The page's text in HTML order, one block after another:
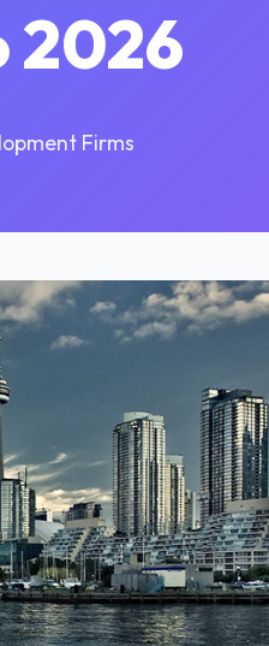
2026
Firms